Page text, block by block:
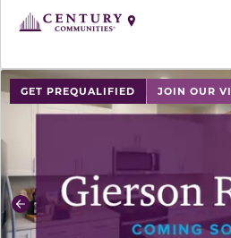
GET PREQUALIFIED JOIN OUR
use buttons on either end to
Previous